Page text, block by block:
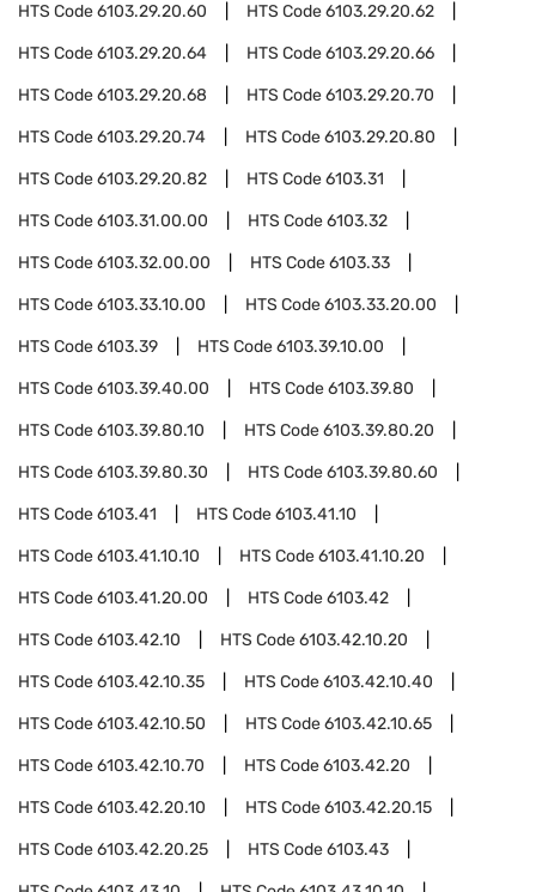
HTS Code6103.29.20.60 HTS Code6103.29.20.62
HTS Code6103.29.20.64 HTS Code6103.29.20.66
HTS Code6103.29.20.68 HTS Code6103.29.20.70
HTS Code6103.29.20.74 HTS Code6103.29.20.80
HTS Code6103.29.20.82 HTS Code6103.31
HTS Code6103.31.00.00 HTS Code6103.32
HTS Code6103.32.00.00 HTS Code6103.33
HTS Code6103.33.10.00 HTS Code6103.33.20.00
HTS Code6103.39 HTS Code6103.39.10.00
HTS Code6103.39.40.00 HTS Code6103.39.80
HTS Code6103.39.80.10 HTS Code6103.39.80.20
HTS Code6103.39.80.30 HTS Code6103.39.80.60
HTS Code6103.41 HTS Code6103.41.10
HTS Code6103.41.10.10 HTS Code6103.41.10.20
HTS Code6103.41.20.00 HTS Code6103.42
HTS Code6103.42.10 HTS Code6103.42.10.20
HTS Code6103.42.10.35 HTS Code6103.42.10.40
HTS Code6103.42.10.50 HTS Code6103.42.10.65
HTS Code6103.42.10.70 HTS Code6103.42.20
HTS Code6103.42.20.10 HTS Code6103.42.20.15
HTS Code6103.42.20.25 HTS Code6103.43